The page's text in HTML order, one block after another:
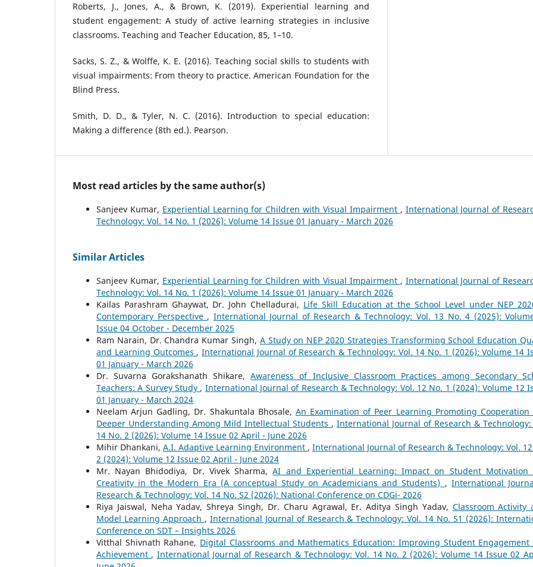
Roberts, J., Jones, A., & Brown, K. (2019). Experiential learning and
student engagement: A study of active learning strategies in inclusive
classrooms. Teaching and Teacher Education, 85, 1–10.
Sacks, S. Z., & Wolffe, K. E. (2016). Teaching social skills to students with
visual impairments: From theory to practice. American Foundation for the
Blind Press.
Smith, D. D., & Tyler, N. C. (2016). Introduction to special education:
Making a difference (8th ed.). Pearson.
Most read articles by the same author(s)
Sanjeev Kumar, Experiential Learning for Children with Visual Impairment , International Journal of
Technology: Vol. 14 No. 1 (2026): Volume 14 Issue 01 January - March 2026
Similar Articles
Sanjeev Kumar, Experiential Learning for Children with Visual Impairment , International Journal of
Technology: Vol. 14 No. 1 (2026): Volume 14 Issue 01 January - March 2026
Kailas Parashram Ghaywat, Dr. John Chelladurai, Life Skill Education at the School Level under NEP
Contemporary Perspective , International Journal of Research & Technology: Vol. 13 No. 4 (2025):
Issue 04 October - December 2025
Ram Narain, Dr. Chandra Kumar Singh, A Study on NEP 2020 Strategies Transforming School Education
and Learning Outcomes ,International Journal of Research & Technology: Vol. 14 No. 1 (2026): Volume 14
01 January - March 2026
Dr. Suvarna Gorakshanath Shikare,Awareness of Inclusive Classroom Practices among Secondary
Teachers: A Survey Study , International Journal of Research & Technology: Vol. 12 No. 1 (2024): Volume 12
01 January - March 2024
Neelam Arjun Gadling, Dr. Shakuntala Bhosale, An Examination of Peer Learning Promoting Cooperation
Deeper Understanding Among Mild Intellectual Students , International Journal of Research & Technology:
14 No. 2 (2026): Volume 14 Issue 02 April - June 2026
Mihir Dhankani, A.I. Adaptive Learning Environment , International Journal of Research & Technology: Vol.
2 (2024): Volume 12 Issue 02 April - June 2024
Mr. Nayan Bhidodiya, Dr. Vivek Sharma,AI and Experiential Learning: Impact on Student Motivation
Creativity in the Modern Era (A conceptual Study on Academicians and Students) , International
Research & Technology: Vol. 14 No. S2 (2026): National Conference on CDGi- 2026
Riya Jaiswal, Neha Yadav, Shreya Singh, Dr. Charu Agrawal, Er. Aditya Singh Yadav, Classroom Activity
Model Learning Approach , International Journal of Research & Technology: Vol. 14 No. S1 (2026):
Conference on SDT – Insights 2026
Vitthal Shivnath Rahane, Digital Classrooms and Mathematics Education: Improving Student Engagement
Achievement , International Journal of Research & Technology: Vol. 14 No. 2 (2026): Volume 14 Issue 02